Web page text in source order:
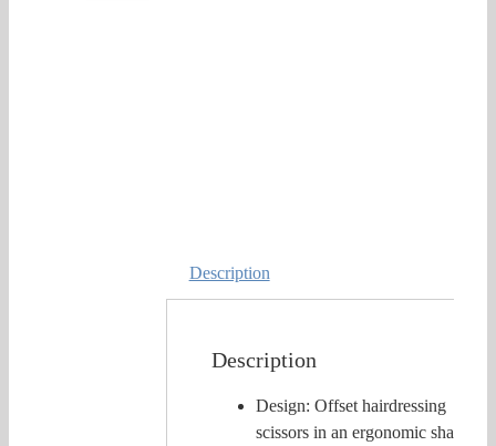
Description
Description
Design: Offset hairdressing
scissors in an ergonomic shape